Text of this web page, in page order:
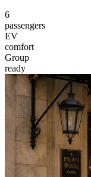
6
passengers
EV
comfort
Group
ready